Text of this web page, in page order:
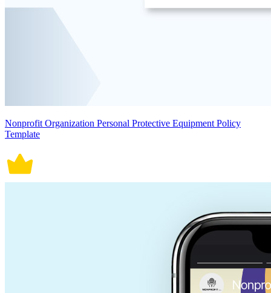
Nonprofit Organization Personal Protective Equipment Policy
Template